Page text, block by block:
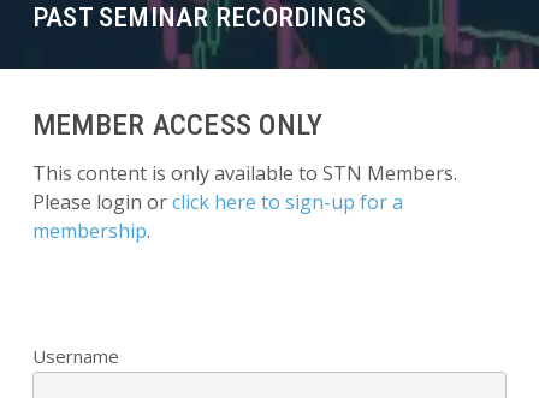
PAST SEMINAR RECORDINGS
MEMBER ACCESS ONLY
This content is only available to STN Members.
Please login orclick here to sign-up for a
membership.
Username